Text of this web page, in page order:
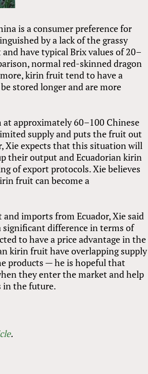
is a consumer preference for
by a lack of the grassy
have typical Brix values of 20–
normal red-skinned dragon
kirin fruit tend to have a
stored longer and are more
approximately 60–100 Chinese
supply and puts the fruit out
Xie expects that this situation will
their output and Ecuadorian kirin
of export protocols. Xie believes
fruit can become a
imports from Ecuador, Xie said
difference in terms of
to have a price advantage in the
kirin fruit have overlapping supply
products — he is hopeful that
they enter the market and help
in the future.
.